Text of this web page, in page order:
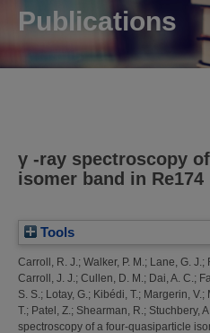
Publications
γ -ray spectroscopy
isomer band in Re174
Tools
Carroll, R. J.; Walker, P. M.; Lane, G. J.;
Carroll, J. J.; Cullen, D. M.; Dai, A. C.;
S. S.; Lotay, G.; Kibédi, T.; Margerin, V.;
T.; Patel, Z.; Shearman, R.; Stuchbery,
spectroscopy of a four-quasiparticle